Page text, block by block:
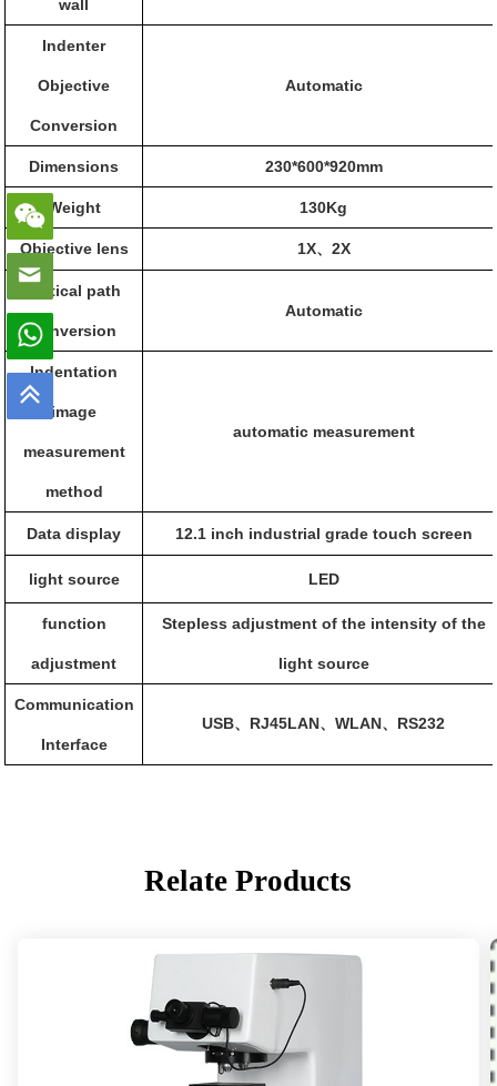
wall
Indenter
Objective
Conversion
Automatic
Dimensions 230*600*920mm
Weight 130Kg
Objective lens 1X、 2X
Optical path
conversion
Automatic
Indentation
image
measurement
method
automatic measurement
Data display 12.1 inch industrial grade touch screen
light source LED
function
adjustment
Stepless adjustment of the intensity of the
light source
Communication
Interface
USB、 RJ45LAN、WLAN、 RS232
Relate Products